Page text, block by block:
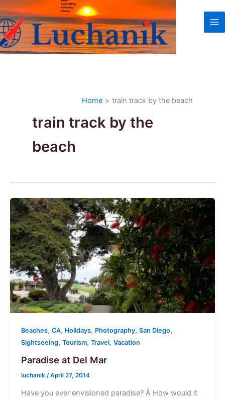
Skip
to
content
Home train track by the beach
train track by the
beach
Beaches, CA, Holidays, Photography, San Diego,
Sightseeing, Tourism, Travel, Vacation
Paradise at Del Mar
luchanik /April 27, 2014
Have you ever envisioned paradise? Â How would it